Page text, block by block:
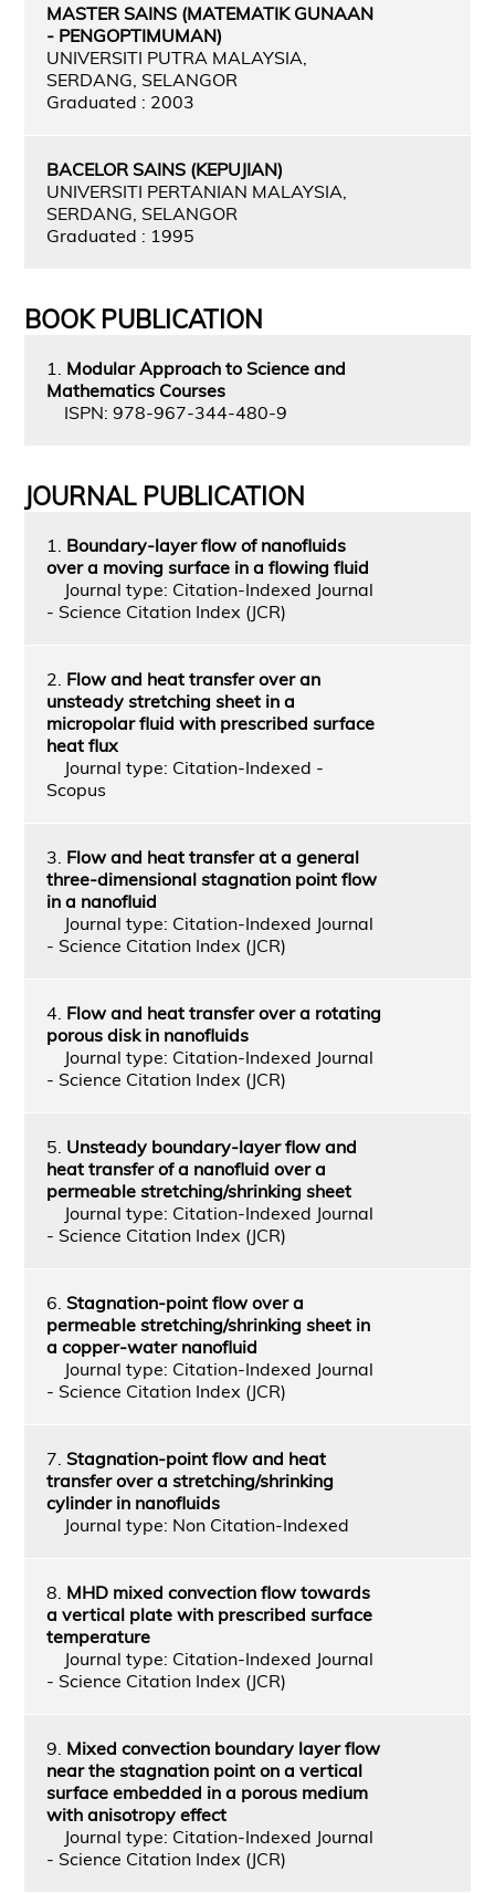
MASTER SAINS (MATEMATIK GUNAAN
- PENGOPTIMUMAN)
UNIVERSITI PUTRA MALAYSIA,
SERDANG, SELANGOR
Graduated : 2003
BACELOR SAINS (KEPUJIAN)
UNIVERSITI PERTANIAN MALAYSIA,
SERDANG, SELANGOR
Graduated : 1995
BOOK PUBLICATION
1. Modular Approach to Science and
Mathematics Courses
ISPN: 978-967-344-480-9
JOURNAL PUBLICATION
1. Boundary-layer flow of nanofluids
over a moving surface in a flowing fluid
Journal type: Citation-Indexed Journal
- Science Citation Index (JCR)
2. Flow and heat transfer over an
unsteady stretching sheet in a
micropolar fluid with prescribed surface
heat flux
Journal type: Citation-Indexed -
Scopus
3. Flow and heat transfer at a general
three-dimensional stagnation point flow
in a nanofluid
Journal type: Citation-Indexed Journal
- Science Citation Index (JCR)
4. Flow and heat transfer over a rotating
porous disk in nanofluids
Journal type: Citation-Indexed Journal
- Science Citation Index (JCR)
5. Unsteady boundary-layer flow and
heat transfer of a nanofluid over a
permeable stretching/shrinking sheet
Journal type: Citation-Indexed Journal
- Science Citation Index (JCR)
6. Stagnation-point flow over a
permeable stretching/shrinking sheet in
a copper-water nanofluid
Journal type: Citation-Indexed Journal
- Science Citation Index (JCR)
7. Stagnation-point flow and heat
transfer over a stretching/shrinking
cylinder in nanofluids
Journal type: Non Citation-Indexed
8. MHD mixed convection flow towards
a vertical plate with prescribed surface
temperature
Journal type: Citation-Indexed Journal
- Science Citation Index (JCR)
9. Mixed convection boundary layer flow
near the stagnation point on a vertical
surface embedded in a porous medium
with anisotropy effect
Journal type: Citation-Indexed Journal
- Science Citation Index (JCR)